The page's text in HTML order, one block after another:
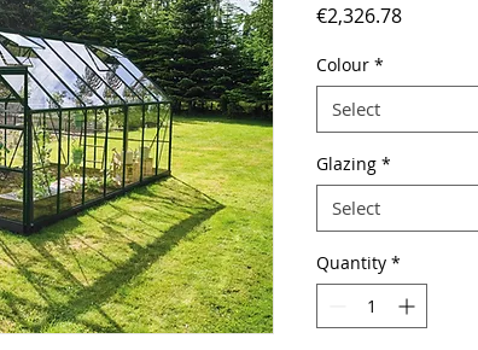
€2,326.78Price
Colour *
Select
Glazing *
Select
Quantity *